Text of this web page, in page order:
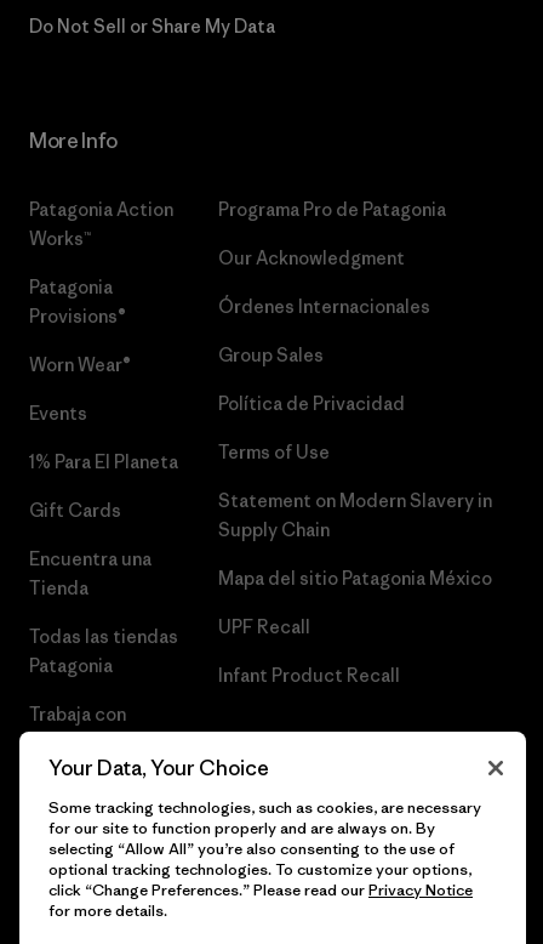
Do Not Sell or Share My Data
More Info
Patagonia Action
Works™
Patagonia
Provisions®
Worn Wear®
Events
1% Para El Planeta
Gift Cards
Encuentra una
Tienda
Todas las tiendas
Patagonia
Trabaja con
Programa Pro de Patagonia
Our Acknowledgment
Órdenes Internacionales
Group Sales
Política de Privacidad
Terms of Use
Statement on Modern Slavery in
Supply Chain
Mapa del sitio Patagonia México
UPF Recall
Infant Product Recall
© 2026 Patagonia, Inc. Todos los derechos reservados.
Your Data, Your Choice
Some tracking technologies, such as cookies, are necessary
for our site to function properly and are always on. By
selecting “Allow All” you’re also consenting to the use of
optional tracking technologies. To customize your options,
click “Change Preferences.” Please read ourPrivacy Notice
for more details.